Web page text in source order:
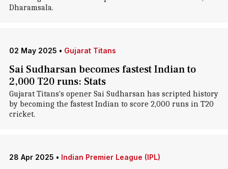
Dharamsala.
02 May 2025 • Gujarat Titans
Sai Sudharsan becomes fastest Indian to
2,000 T20 runs: Stats
Gujarat Titans's opener Sai Sudharsan has scripted history
by becoming the fastest Indian to score 2,000 runs in T20
cricket.
28 Apr 2025 • Indian Premier League (IPL)